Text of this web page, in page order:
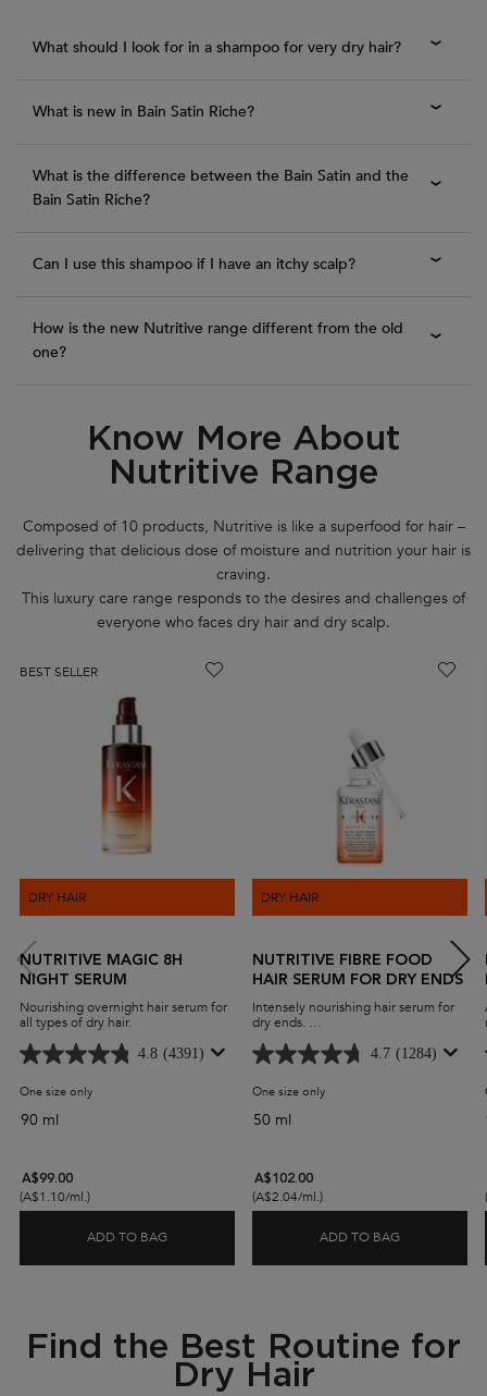
What should I look for in a shampoo for very dry hair?
What is new in Bain Satin Riche?
What is the difference between the Bain Satin and the
Bain Satin Riche?
Can I use this shampoo if I have an itchy scalp?
How is the new Nutritive range different from the old
one?
PDP Routine SectionKnow More About
Nutritive Range
Composed of 10 products, Nutritive is like a superfood for hair –
delivering that delicious dose of moisture and nutrition your hair is
craving.
This luxury care range responds to the desires and challenges of
everyone who faces dry hair and dry scalp.
BEST SELLER
DRY HAIR
NUTRITIVE MAGIC 8H
NIGHT SERUM
Nourishing overnight hair serum for
all types of dry hair.
4.8 (4391)
One size only for Nutritive Magic 8H Night Serum
90 ml
A$99.00
(A$1.10/ml.)
ADD TO BAG NUTRITIVE MAGIC 8H NIGHT SERUM
DRY HAIR
NUTRITIVE FIBRE FOOD
HAIR SERUM FOR DRY ENDS
Intensely nourishing hair serum for
dry ends.
will act as an anti-dryness for split
ends to lock-in moisture and
replenish tips. Instantly smooth hair
and promote shine with the
Nutritive Fiber Food Dry Ends
Serum.
4.7 (1284)
One size only for Nutritive Fibre Food Hair
50 ml
A$102.00
(A$2.04/ml.)
ADD TO BAG
Find the Best Routine for
Dry Hair